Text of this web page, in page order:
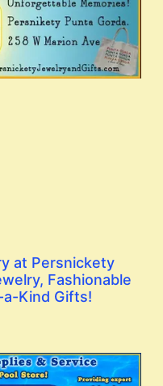
at Persnickety
Fashionable
Kind Gifts!